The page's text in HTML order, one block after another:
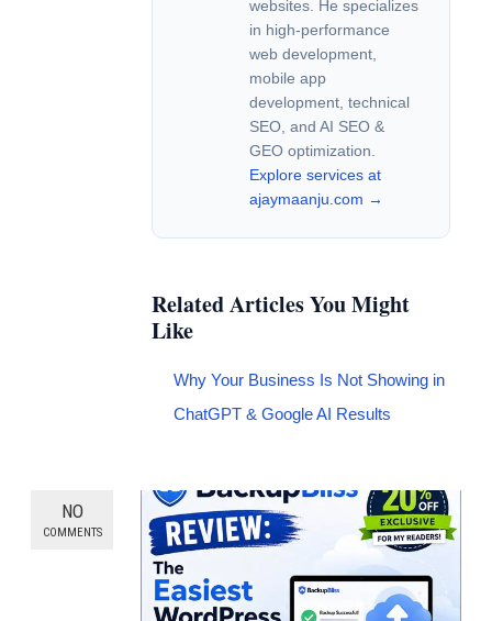
websites. He specializes
in high-performance
web development,
mobile app
development, technical
SEO, and AI SEO &
GEO optimization.
Explore services at
ajaymaanju.com →
Related Articles You Might
Like
Why Your Business Is Not Showing in
ChatGPT & Google AI Results
NO
COMMENTS